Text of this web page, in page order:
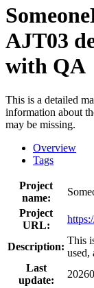
AJT03
with QA
This is a detailed
information about
may be missing.
Overview
Tags
Project
name:
Project
URL:
Description:
This
used,
Last
update: